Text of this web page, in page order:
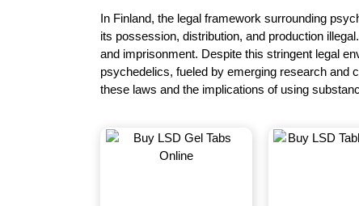
In Finland, the legal framework surrounding
its possession, distribution, and production
and imprisonment. Despite this stringent legal
psychedelics, fueled by emerging research and
these laws and the implications of using